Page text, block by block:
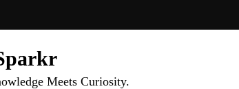
Meets Curiosity.